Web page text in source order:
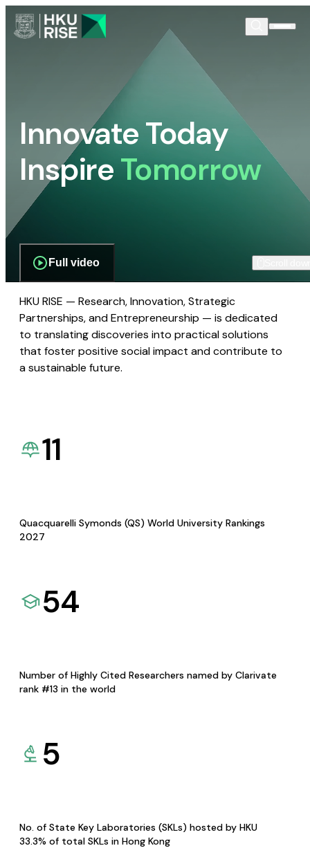
Innovate Today
InspireTomorrow
Full video
HKU RISE — Research, Innovation, Strategic
Partnerships, and Entrepreneurship — is dedicated
to translating discoveries into practical solutions
that foster positive social impact and contribute to
a sustainable future.
11
Quacquarelli Symonds (QS) World University Rankings
2027
54
Number of Highly Cited Researchers named by Clarivate
rank #13 in the world
5
No. of State Key Laboratories (SKLs) hosted by HKU
33.3% of total SKLs in Hong Kong